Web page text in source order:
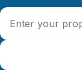
Property address